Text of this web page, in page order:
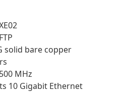
solid bare copper
MHz
10 Gigabit Ethernet